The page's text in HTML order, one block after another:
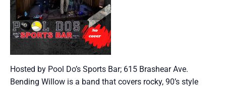
Hosted by Pool Do’s Sports Bar; 615 Brashear Ave.
Bending Willow is a band that covers rocky, 90’s style